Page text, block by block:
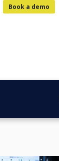
Book a demo